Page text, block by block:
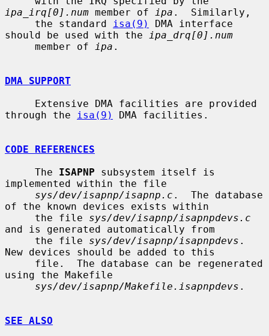
ipa_irq[0].num member of ipa .  Similarly,
     the standard
isa(9)
DMA interface
should be used with the
ipa_drq[0].num
     member of
ipa .
DMA SUPPORT
through the
isa(9) DMA facilities.
CODE REFERENCES
     The
ISAPNP subsystem itself is
implemented within the file
sys/dev/isapnp/isapnp.c .  The database
of the known devices exists within
     the file
sys/dev/isapnp/isapnpdevs.c
and is generated automatically from
     the file
sys/dev/isapnp/isapnpdevs .
New devices should be added to this
using the Makefile
sys/dev/isapnp/Makefile.isapnpdevs .
SEE ALSO